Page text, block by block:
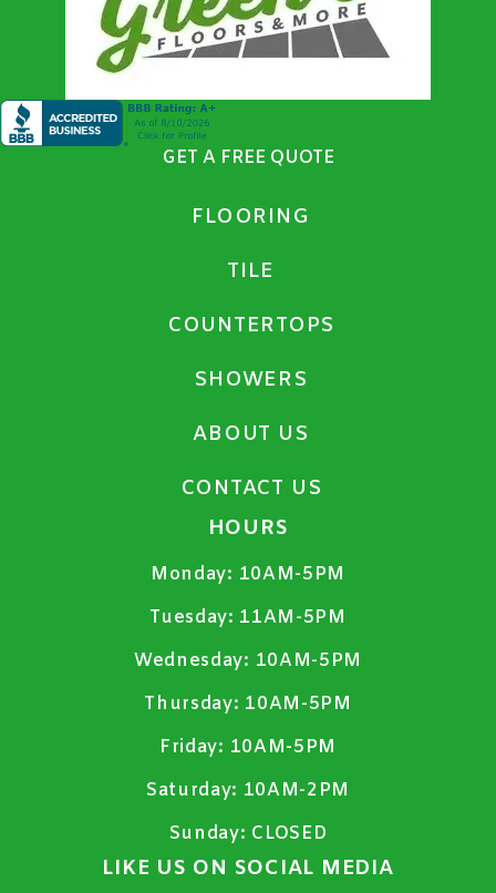
GET A FREE QUOTE
FLOORING
TILE
COUNTERTOPS
SHOWERS
ABOUT US
CONTACT US
HOURS
Monday: 10AM-5PM
Tuesday: 11AM-5PM
Wednesday: 10AM-5PM
Thursday: 10AM-5PM
Friday: 10AM-5PM
Saturday: 10AM-2PM
Sunday: CLOSED
LIKE US ON SOCIAL MEDIA